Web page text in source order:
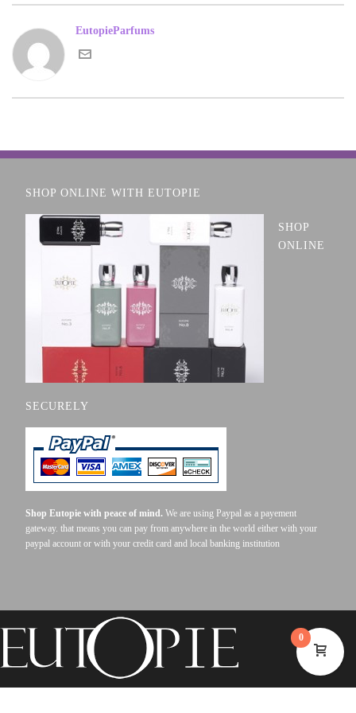
EutopieParfums
SHOP ONLINE WITH EUTOPIE
SHOP
ONLINE
SECURELY
Shop Eutopie with peace of mind. We are using Paypal as a payement
gateway. that means you can pay from anywhere in the world either with your
paypal account or with your credit card and local banking institution
0